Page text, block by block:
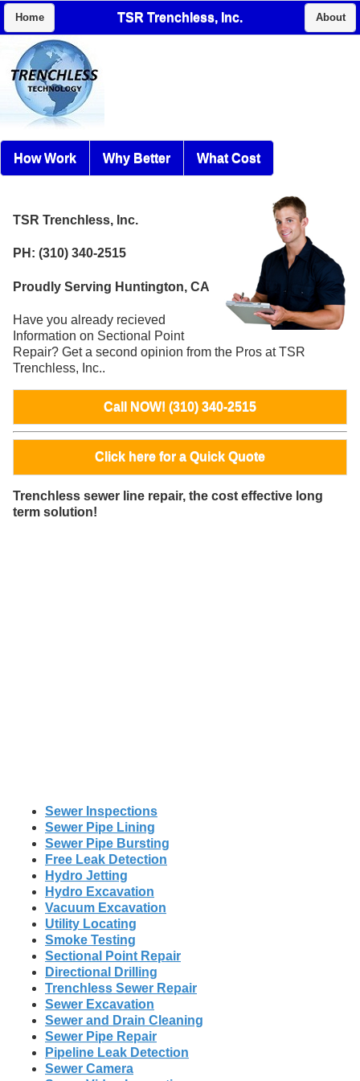
Home TSR Trenchless, Inc. About
How Work Why Better What Cost
TSR Trenchless, Inc.
PH: (310) 340-2515
Proudly Serving Huntington, CA
Have you already recieved
Information on Sectional Point
Repair? Get a second opinion from the Pros at TSR
Trenchless, Inc..
Call NOW! (310) 340-2515
Click here for a Quick Quote
Trenchless sewer line repair, the cost effective long
term solution!
Sewer Inspections
Sewer Pipe Lining
Sewer Pipe Bursting
Free Leak Detection
Hydro Jetting
Hydro Excavation
Vacuum Excavation
Utility Locating
Smoke Testing
Sectional Point Repair
Directional Drilling
Trenchless Sewer Repair
Sewer Excavation
Sewer and Drain Cleaning
Sewer Pipe Repair
Pipeline Leak Detection
Sewer Camera